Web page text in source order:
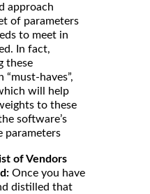
approach
of parameters
to meet in
In fact,
these
haves”,
will help
to these
software’s
parameters
of Vendors
Once you have
distilled that